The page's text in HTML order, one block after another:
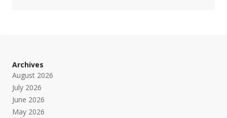
Archives
August 2026
July 2026
June 2026
May 2026